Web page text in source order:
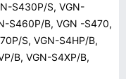
S430P/S, VGN-
S460P/B, VGN -S470,
S, VGN-S4HP/B,
B, VGN-S4XP/B,